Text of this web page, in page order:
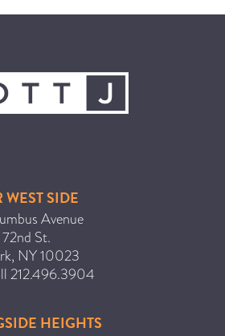
AWARENESS
CAREERS
MONTH
EVENTS
WEST SIDE
Avenue
St.
, NY10023
212.496.3904
HEIGHTS